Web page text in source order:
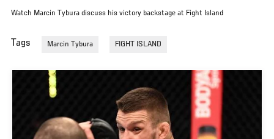
Watch Marcin Tybura discuss his victory backstage at Fight Island
Tags Marcin Tybura FIGHT ISLAND